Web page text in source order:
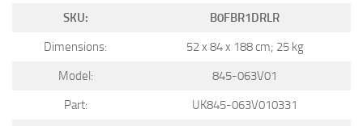
SKU:
B0FBR1DRLR
Dimensions:
52 x 84 x 188 cm; 25 kg
Model:
845-063V01
Part:
UK845-063V010331